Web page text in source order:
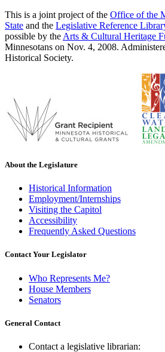
This is a joint project of the Office of the
State and the Legislative Reference
possible by the Arts & Cultural Heritage
Minnesotans on Nov. 4, 2008.
Historical Society.
About the Legislature
Historical Information
Employment/Internships
Visiting the Capitol
Accessibility
Frequently Asked Questions
Contact Your Legislator
Who Represents Me?
House Members
Senators
General Contact
Contact a legislative librarian: